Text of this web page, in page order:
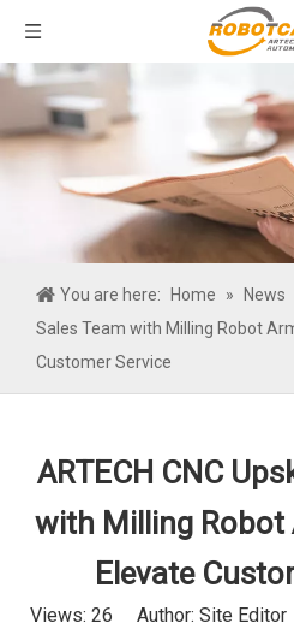
You are here: Home » News
Sales Team with Milling Robot
Customer Service
ARTECH CNC
with Milling Robot
Elevate
Views: 26 Author: Site